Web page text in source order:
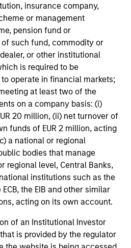
insurance company,
or management
pension fund or
such fund, commodity or
or other institutional
is required to be
operate in financial markets;
at least two of the
on a company basis: (i)
20 million, (ii) net turnover of
funds of EUR 2 million, acting
a national or regional
bodies that manage
regional level, Central Banks,
institutions such as the
the EIB and other similar
acting on its own account.
of an Institutional Investor
is provided by the regulator
The team aims to
of Emerging Market
through: country, interest rate,
down analysis of the global
on EM, and the market’s
of the analysis is an overall
relative to their